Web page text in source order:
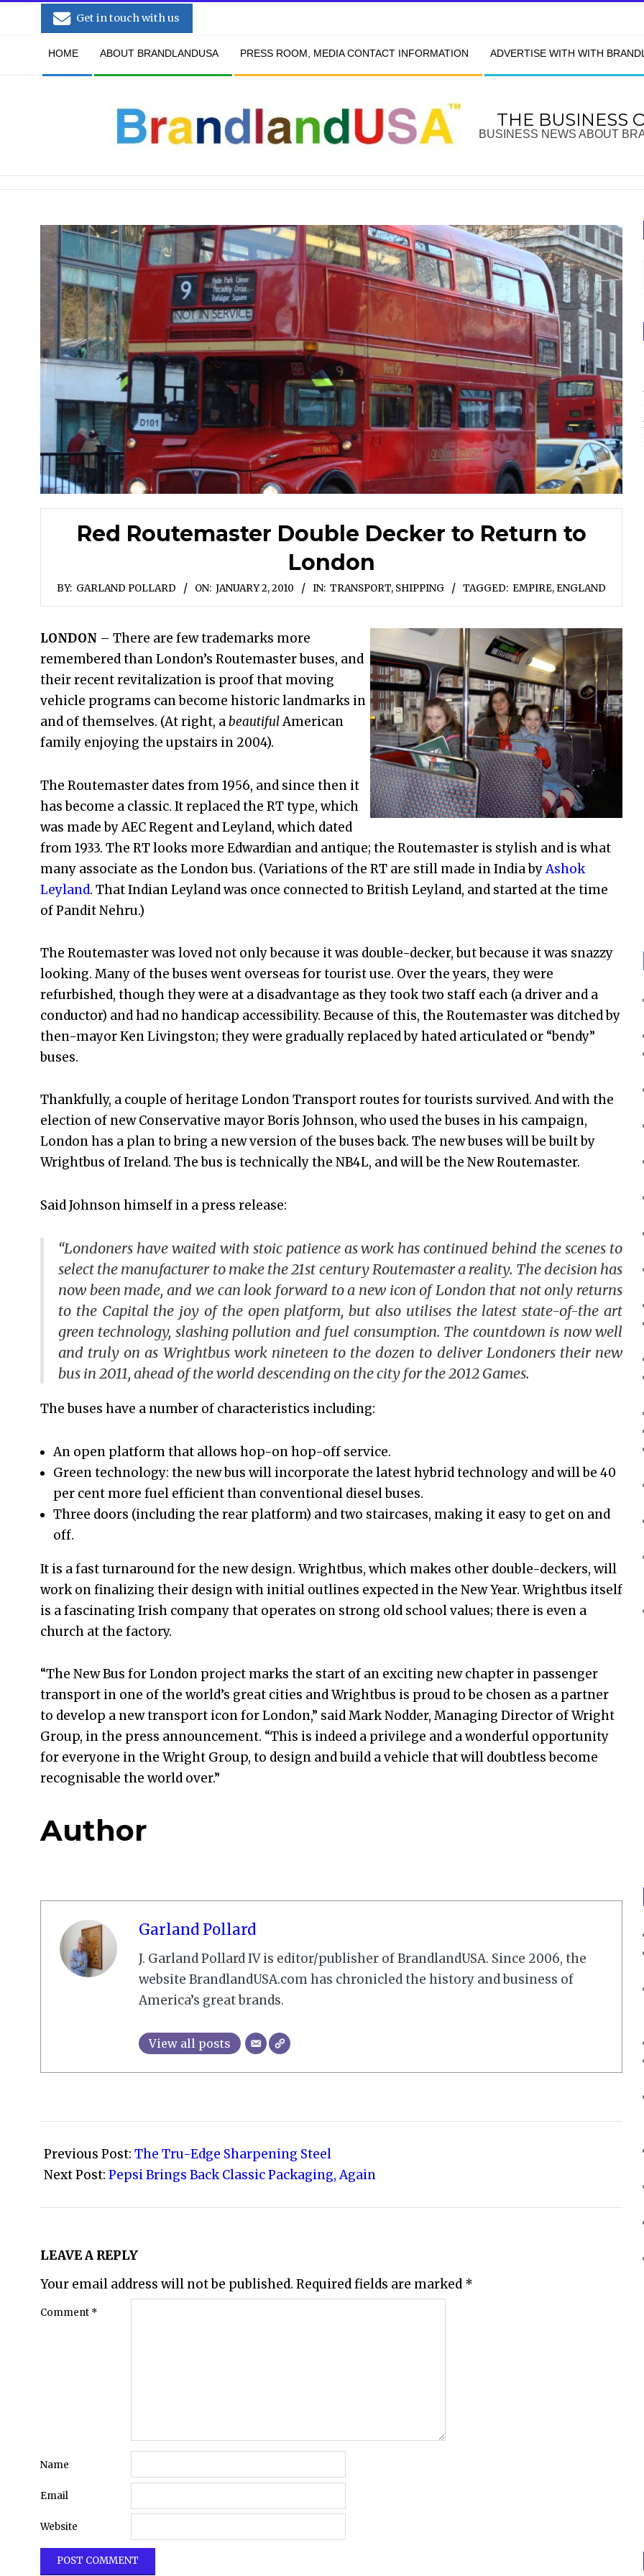
Get in touch with us
HOME ABOUT BRANDLANDUSA PRESS ROOM, MEDIA CONTACT INFORMATION ADVERTISE WITH WITH
THE BUSINESS
BUSINESS NEWS ABOUT
Red Routemaster Double Decker to Return to
London
BY: GARLAND POLLARD ON: JANUARY 2, 2010 IN: TRANSPORT, SHIPPING TAGGED: EMPIRE, ENGLAND
LONDON – There are few trademarks more
remembered than London’s Routemaster buses, and
their recent revitalization is proof that moving
vehicle programs can become historic landmarks in
and of themselves. (At right, abeautifulAmerican
family enjoying the upstairs in 2004).
The Routemaster dates from 1956, and since then it
has become a classic. It replaced the RT type, which
was made by AEC Regent and Leyland, which dated
from 1933. The RT looks more Edwardian and antique; the Routemaster is stylish and is what
many associate as the London bus. (Variations of the RT are still made in India byAshok
Leyland. That Indian Leyland was once connected to British Leyland, and started at the time
of Pandit Nehru.)
The Routemaster was loved not only because it was double-decker, but because it was snazzy
looking. Many of the buses went overseas for tourist use. Over the years, they were
refurbished, though they were at a disadvantage as they took two staff each (a driver and a
conductor) and had no handicap accessibility. Because of this, the Routemaster was ditched by
then-mayor Ken Livingston; they were gradually replaced by hated articulated or “bendy”
buses.
Thankfully, a couple of heritage London Transport routes for tourists survived. And with the
election of new Conservative mayor Boris Johnson, who used the buses in his campaign,
London has a plan to bring a new version of the buses back. The new buses will be built by
Wrightbus of Ireland. The bus is technically the NB4L, and will be the New Routemaster.
Said Johnson himself in a press release:
“Londoners have waited with stoic patience as work has continued behind the scenes to
select the manufacturer to make the 21st century Routemaster a reality. The decision has
now been made, and we can look forward to a new icon of London that not only returns
to the Capital the joy of the open platform, but also utilises the latest state-of-the art
green technology, slashing pollution and fuel consumption. The countdown is now well
and truly on as Wrightbus work nineteen to the dozen to deliver Londoners their new
bus in 2011, ahead of the world descending on the city for the 2012 Games.
The buses have a number of characteristics including:
An open platform that allows hop-on hop-off service.
Green technology: the new bus will incorporate the latest hybrid technology and will be 40
per cent more fuel efficient than conventional diesel buses.
Three doors (including the rear platform) and two staircases, making it easy to get on and
off.
It is a fast turnaround for the new design. Wrightbus, which makes other double-deckers, will
work on finalizing their design with initial outlines expected in the New Year. Wrightbus itself
is a fascinating Irish company that operates on strong old school values; there is even a
church at the factory.
“The New Bus for London project marks the start of an exciting new chapter in passenger
transport in one of the world’s great cities and Wrightbus is proud to be chosen as a partner
to develop a new transport icon for London,” said Mark Nodder, Managing Director of Wright
Group, in the press announcement. “This is indeed a privilege and a wonderful opportunity
for everyone in the Wright Group, to design and build a vehicle that will doubtless become
recognisable the world over.”
Author
Garland Pollard
J. Garland Pollard IV is editor/publisher of BrandlandUSA. Since 2006, the
website BrandlandUSA.com has chronicled the history and business of
America’s great brands.
View all posts
01-
02
Previous Post: The Tru-Edge Sharpening Steel
Next Post: Pepsi Brings Back Classic Packaging, Again
LEAVE A REPLY
Your email address will not be published. Required fields are marked *
Comment *
Name
Email
Website